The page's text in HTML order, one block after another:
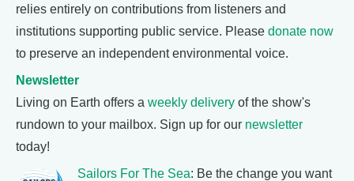
relies entirely on contributions from listeners and
institutions supporting public service. Please donate now
to preserve an independent environmental voice.
Newsletter
Living on Earth offers a weekly delivery of the show's
rundown to your mailbox. Sign up for our newsletter
today!
Sailors For The Sea: Be the change you want